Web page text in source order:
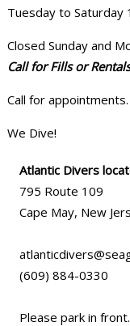
Tuesday to Saturday
Closed Sunday and
Call for Fills or
Call for
We Dive!
Atlantic Divers
795 Route 109
Cape May, New
(609) 884-0330
Please park in front.